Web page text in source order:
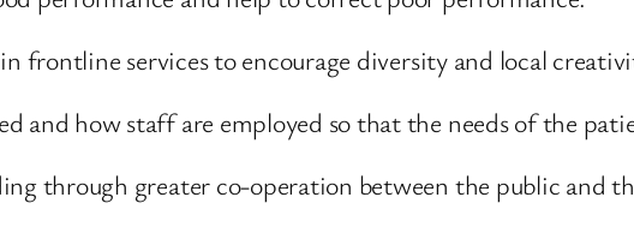
frontline services to encourage diversity and local
and how staff are employed so that the needs of the
through greater co-operation between the public and